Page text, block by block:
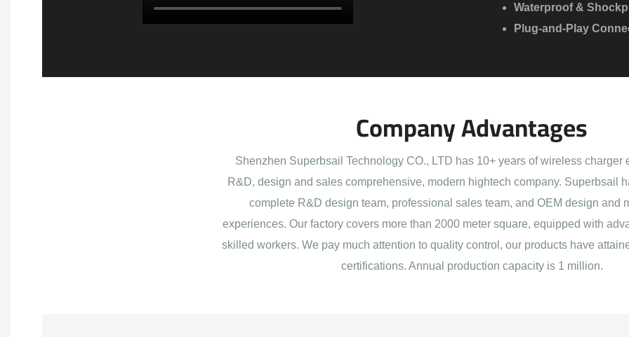
Waterproof &
Plug-and-Play
Company Advantages
Shenzhen Superbsail Technology CO., LTD has 10+ years of wireless charger
R&D, design and sales comprehensive, modern hightech company. Superbsail
complete R&D design team, professional sales team, and OEM design and
experiences. Our factory covers more than 2000 meter square, equipped with
skilled workers. We pay much attention to quality control, our products have
certifications. Annual production capacity is 1 million.